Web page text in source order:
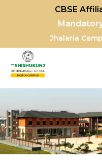
CBSE
Jhalaria